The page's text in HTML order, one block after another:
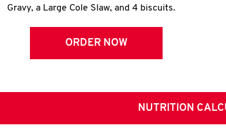
Gravy, a Large Cole Slaw, and 4 biscuits.
ORDER NOW
NUTRITION